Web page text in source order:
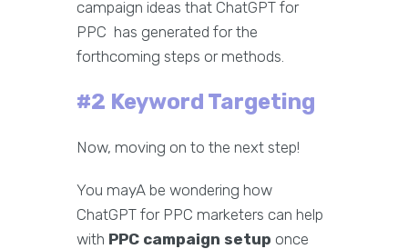
campaign ideas that ChatGPT for
PPC has generated for the
forthcoming steps or methods.
#2 Keyword Targeting
Now, moving on to the next step!
You mayA be wondering how
ChatGPT for PPC marketers can help
with PPC campaign setup once